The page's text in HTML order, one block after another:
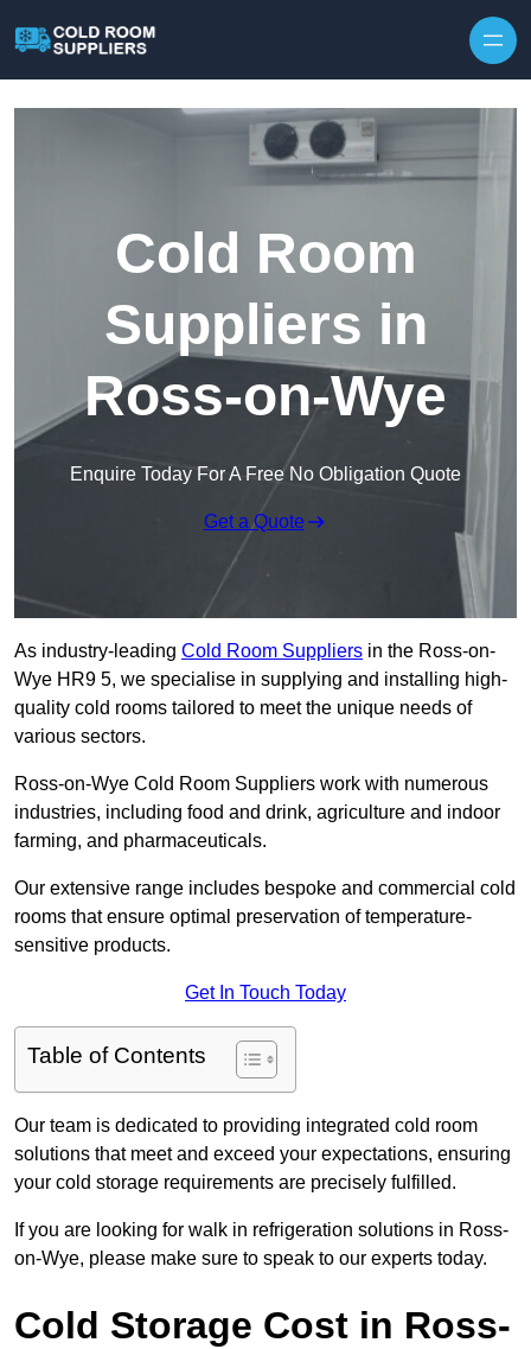
Cold Room
Suppliers in
Ross-on-Wye
Enquire Today For A Free No Obligation Quote
Get a Quote
As industry-leading Cold Room Suppliers in the Ross-on-
Wye HR9 5, we specialise in supplying and installing high-
quality cold rooms tailored to meet the unique needs of
various sectors.
Ross-on-Wye Cold Room Suppliers work with numerous
industries, including food and drink, agriculture and indoor
farming, and pharmaceuticals.
Our extensive range includes bespoke and commercial cold
rooms that ensure optimal preservation of temperature-
sensitive products.
Get In Touch Today
Table of Contents
Our team is dedicated to providing integrated cold room
solutions that meet and exceed your expectations, ensuring
your cold storage requirements are precisely fulfilled.
If you are looking for walk in refrigeration solutions in Ross-
on-Wye, please make sure to speak to our experts today.
Cold Storage Cost in Ross-